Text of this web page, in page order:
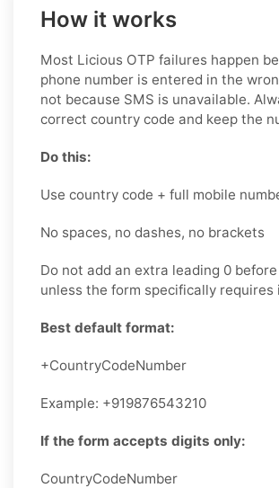
How it works
Most Licious OTP failures happen
phone number is entered in the
not because SMS is unavailable.
correct country code and keep the
Do this:
Use country code + full mobile
No spaces, no dashes, no brackets
Do not add an extra leading 0
unless the form specifically requires
Best default format:
+CountryCodeNumber
Example: +919876543210
If the form accepts digits only:
CountryCodeNumber